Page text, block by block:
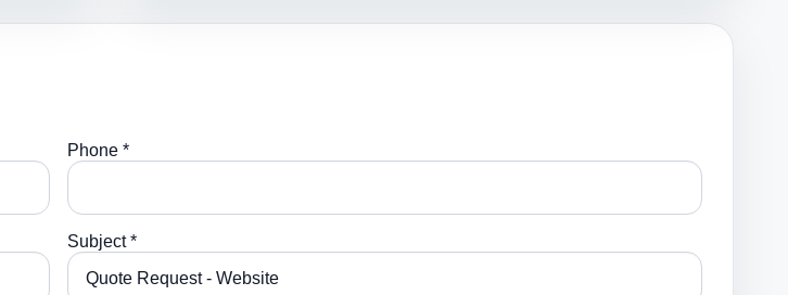
Phone *
Subject *